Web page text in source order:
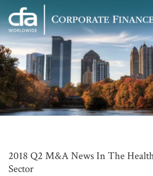
Corporate
Finance
Associates
Varied
2018 Q2 M&A News In The
Sector